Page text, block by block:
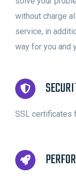
without charge
service, in
way for you and
SSL certificates